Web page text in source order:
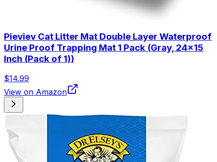
Pieviev Cat Litter Mat Double Layer Waterproof
Urine Proof Trapping Mat 1 Pack (Gray, 24x15
Inch (Pack of 1))
$14.99
View on Amazon